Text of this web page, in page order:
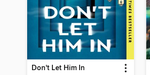
Don't Let Him In